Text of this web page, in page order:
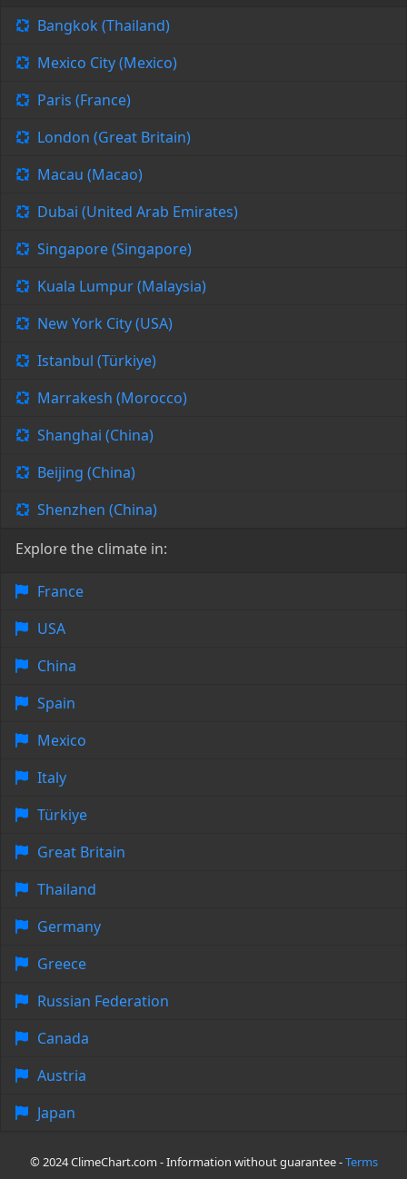
Bangkok (Thailand)
Mexico City (Mexico)
Paris (France)
London (Great Britain)
Macau (Macao)
Dubai (United Arab Emirates)
Singapore (Singapore)
Kuala Lumpur (Malaysia)
New York City (USA)
Istanbul (Türkiye)
Marrakesh (Morocco)
Shanghai (China)
Beijing (China)
Shenzhen (China)
Explore the climate in:
France
USA
China
Spain
Mexico
Italy
Türkiye
Great Britain
Thailand
Germany
Greece
Russian Federation
Canada
Austria
Japan
© 2024 ClimeChart.com - Information without guarantee -Terms